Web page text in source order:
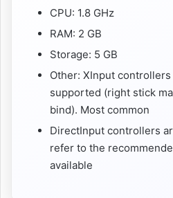
CPU: 1.8 GHz
RAM: 2 GB
Storage: 5 GB
Other: XInput
supported (right stick
bind). Most common
DirectInput controllers
refer to the
available